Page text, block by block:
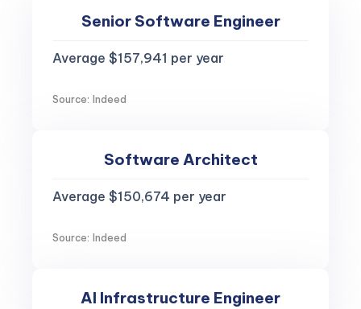
Senior Software Engineer
Average $157,941 per year
Source: Indeed
Software Architect
Average $150,674 per year
Source: Indeed
AI Infrastructure Engineer